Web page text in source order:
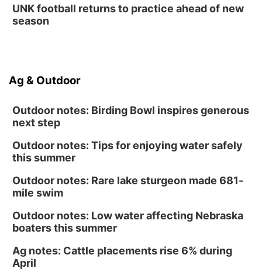
UNK football returns to practice ahead of new
season
Ag & Outdoor
Outdoor notes: Birding Bowl inspires generous
next step
Outdoor notes: Tips for enjoying water safely
this summer
Outdoor notes: Rare lake sturgeon made 681-
mile swim
Outdoor notes: Low water affecting Nebraska
boaters this summer
Ag notes: Cattle placements rise 6% during
April